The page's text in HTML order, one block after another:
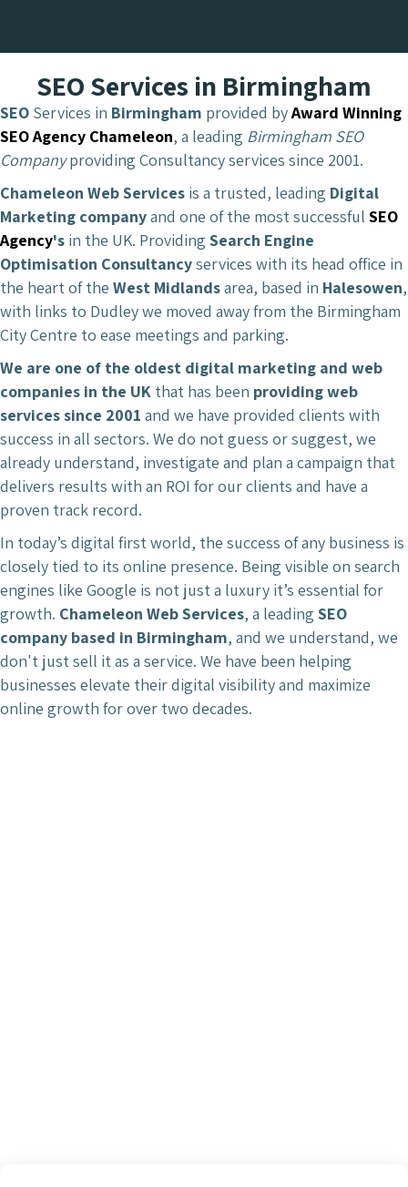
SEO Services in Birmingham
SEO Services in Birmingham provided byAward Winning
SEO Agency Chameleon, a leading Birmingham SEO
Companyproviding Consultancy services since 2001.
Chameleon Web Services is a trusted, leading Digital
Marketing companyand one of the most successful SEO
Agency's in the UK. Providing Search Engine
Optimisation Consultancyservices with its head office in
the heart of the West Midlandsarea, based in Halesowen,
with links to Dudley we moved away from the Birmingham
City Centre to ease meetings and parking.
We are one of the oldest digital marketing and web
companies in the UK that has been providing web
services since 2001 and we have provided clients with
success in all sectors. We do not guess or suggest, we
already understand, investigate and plan a campaign that
delivers results with an ROI for our clients and have a
proven track record.
In today’s digital first world, the success of any business is
closely tied to its online presence. Being visible on search
engines like Google is not just a luxury it’s essential for
growth. Chameleon Web Services, a leading SEO
company based in Birmingham, and we understand, we
don't just sell it as a service. We have been helping
businesses elevate their digital visibility and maximize
online growth for over two decades.